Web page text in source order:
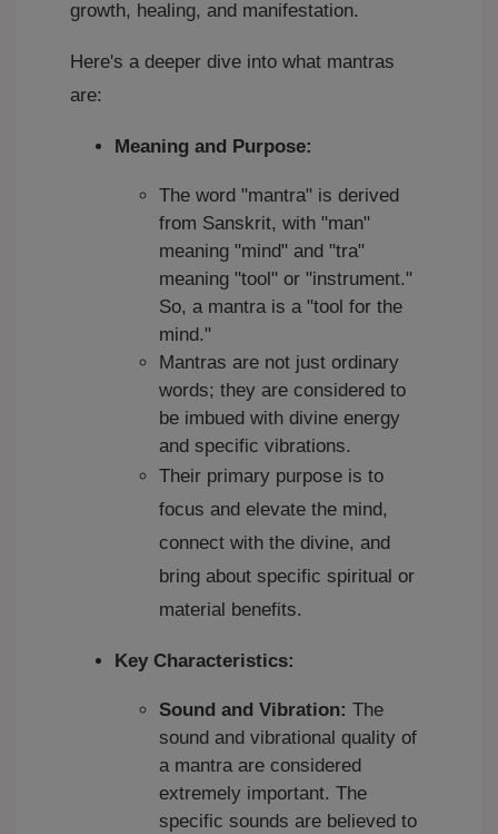
growth, healing, and manifestation.
Here's a deeper dive into what mantras
are:
Meaning and Purpose:
The word "mantra" is derived
from Sanskrit, with "man"
meaning "mind" and "tra"
meaning "tool" or "instrument."
So, a mantra is a "tool for the
mind."
Mantras are not just ordinary
words; they are considered to
be imbued with divine energy
and specific vibrations.
Their primary purpose is to
focus and elevate the mind,
connect with the divine, and
bring about specific spiritual or
material benefits.
Key Characteristics:
Sound and Vibration: The
sound and vibrational quality of
a mantra are considered
extremely important. The
specific sounds are believed to